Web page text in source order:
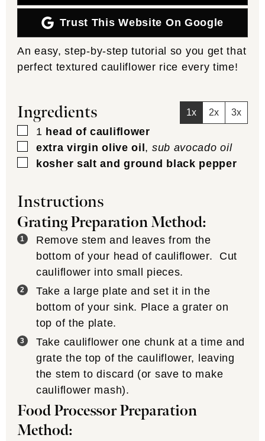
Trust This Website On Google
An easy, step-by-step tutorial so you get that
perfect textured cauliflower rice every time!
Ingredients 1x 2x 3x
▢
1 head of cauliflower
▢
extra virgin olive oil, sub avocado oil
▢
kosher salt and ground black pepper
Instructions
Grating Preparation Method:
Remove stem and leaves from the
bottom of your head of cauliflower. Cut
cauliflower into small pieces.
Take a large plate and set it in the
bottom of your sink. Place a grater on
top of the plate.
Take cauliflower one chunk at a time and
grate the top of the cauliflower, leaving
the stem to discard (or save to make
cauliflower mash).
Food Processor Preparation
Method: